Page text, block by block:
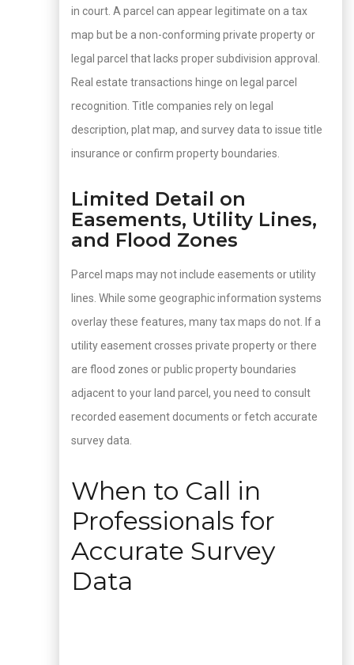
in court. A parcel can appear legitimate on a tax
map but be a non-conforming private property or
legal parcel that lacks proper subdivision approval.
Real estate transactions hinge on legal parcel
recognition. Title companies rely on legal
description, plat map, and survey data to issue title
insurance or confirm property boundaries.
Limited Detail on
Easements, Utility Lines,
and Flood Zones
Parcel maps may not include easements or utility
lines. While some geographic information systems
overlay these features, many tax maps do not. If a
utility easement crosses private property or there
are flood zones or public property boundaries
adjacent to your land parcel, you need to consult
recorded easement documents or fetch accurate
survey data.
When to Call in
Professionals for
Accurate Survey
Data